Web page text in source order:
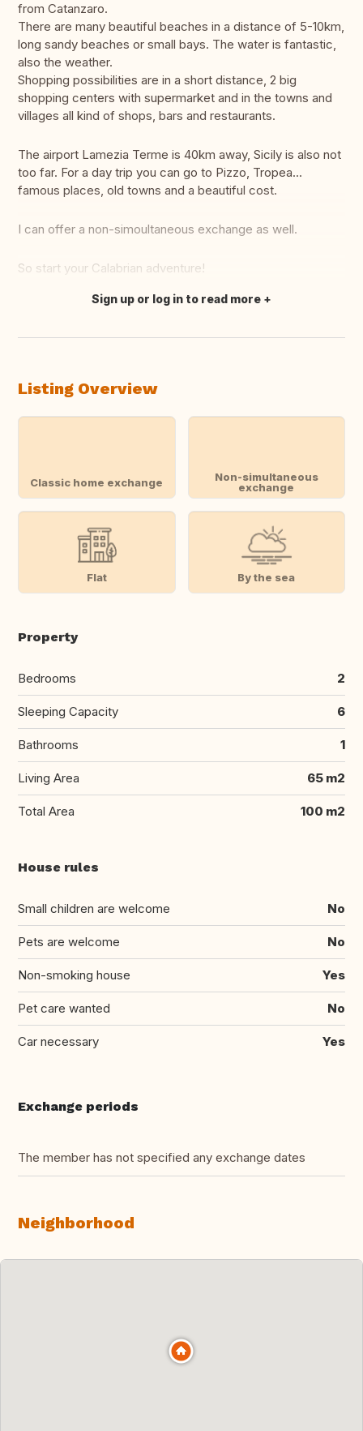
from Catanzaro.
There are many beautiful beaches in a distance of 5-10km,
long sandy beaches or small bays. The water is fantastic,
also the weather.
Shopping possibilities are in a short distance, 2 big
shopping centers with supermarket and in the towns and
villages all kind of shops, bars and restaurants.
The airport Lamezia Terme is 40km away, Sicily is also not
too far. For a day trip you can go to Pizzo, Tropea...
famous places, old towns and a beautiful cost.
I can offer a non-simoultaneous exchange as well.
So start your Calabrian adventure!
Translate this
Sign up or log in to read more
Listing Overview
Classic home exchange
Non-simultaneous
exchange
Flat By the sea
Property
Bedrooms 2
Sleeping Capacity 6
Bathrooms 1
Living Area 65 m2
Total Area 100 m2
House rules
Small children are welcome No
Pets are welcome No
Non-smoking house Yes
Pet care wanted No
Car necessary Yes
Exchange periods
The member has not specified any exchange dates
Neighborhood